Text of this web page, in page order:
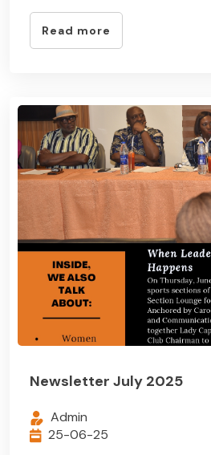
Read more
Newsletter July 2025
Admin
25-06-25